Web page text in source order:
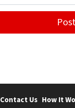
Contact Us How It